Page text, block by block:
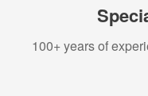
100+ years of